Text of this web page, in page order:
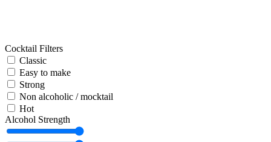
Cocktail Filters
Classic
Easy to make
Strong
Non alcoholic / mocktail
Hot
Alcohol Strength